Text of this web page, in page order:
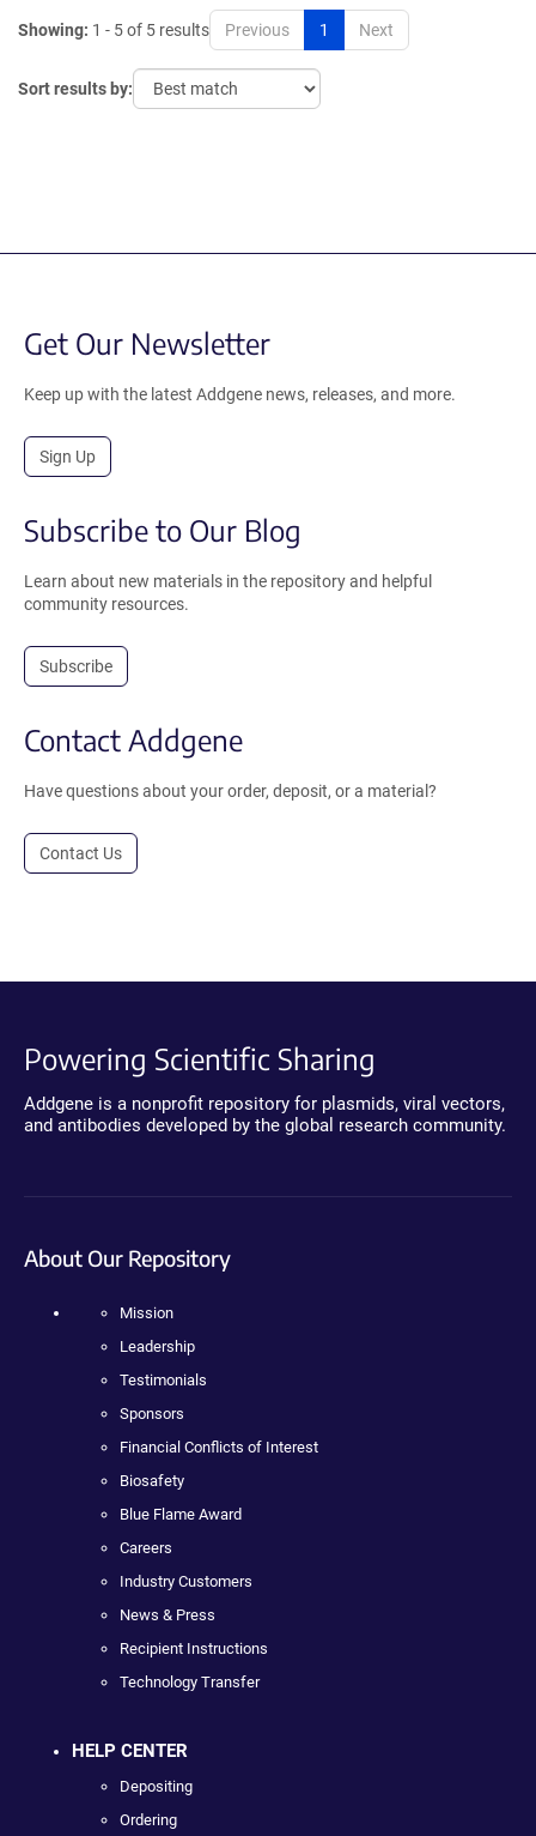
Showing: 1 - 5 of 5 results Previous 1 Next
Sort results by:
Get Our Newsletter
Keep up with the latest Addgene news, releases, and more.
Sign Up
Subscribe to Our Blog
Learn about new materials in the repository and helpful
community resources.
Subscribe
Contact Addgene
Have questions about your order, deposit, or a material?
Contact Us
Powering Scientific Sharing
Addgene is a nonprofit repository for plasmids, viral vectors,
and antibodies developed by the global research community.
About Our Repository
Mission
Leadership
Testimonials
Sponsors
Financial Conflicts of Interest
Biosafety
Blue Flame Award
Careers
Industry Customers
News & Press
Recipient Instructions
Technology Transfer
HELP CENTER
Depositing
Ordering